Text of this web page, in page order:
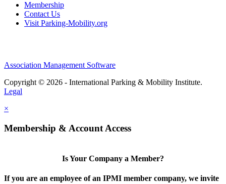
Membership
Contact Us
Visit Parking-Mobility.org
Association Management Software
Copyright © 2026 - International Parking & Mobility Institute.
Legal
×
Membership & Account Access
Is Your Company a Member?
If you are an employee of an IPMI member company, we invite